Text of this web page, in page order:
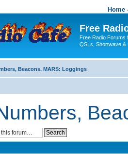
Home
Free
Free Radio Forums
QSLs, Shortwave &
Beacons, MARS: Loggings